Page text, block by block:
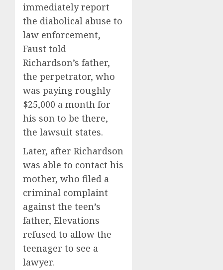
immediately report
the diabolical abuse to
law enforcement,
Faust told
Richardson’s father,
the perpetrator, who
was paying roughly
$25,000 a month for
his son to be there,
the lawsuit states.
Later, after Richardson
was able to contact his
mother, who filed a
criminal complaint
against the teen’s
father, Elevations
refused to allow the
teenager to see a
lawyer.